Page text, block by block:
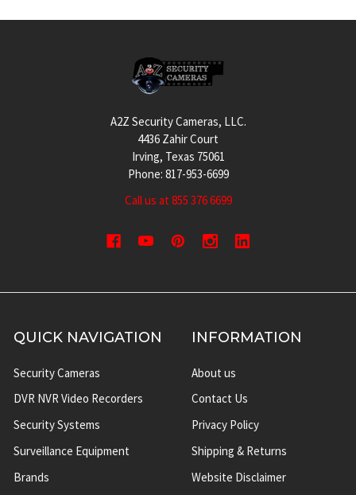
A2Z Security Cameras, LLC.
4436 Zahir Court
Irving, Texas 75061
Phone: 817-953-6699
Call us at 855 376 6699
QUICK NAVIGATION
Security Cameras
DVR NVR Video Recorders
Security Systems
Surveillance Equipment
Brands
INFORMATION
About us
Contact Us
Privacy Policy
Shipping & Returns
Website Disclaimer